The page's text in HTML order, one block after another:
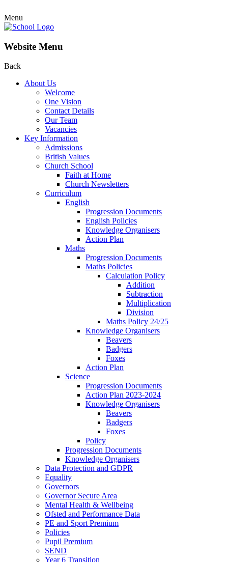
Menu
Website Menu
Back
About Us
Welcome
One Vision
Contact Details
Our Team
Vacancies
Key Information
Admissions
British Values
Church School
Faith at Home
Church Newsletters
Curriculum
English
Progression Documents
English Policies
Knowledge Organisers
Action Plan
Maths
Progression Documents
Maths Policies
Calculation Policy
Addition
Subtraction
Multiplication
Division
Maths Policy 24/25
Knowledge Organisers
Beavers
Badgers
Foxes
Action Plan
Science
Progression Documents
Action Plan 2023-2024
Knowledge Organisers
Beavers
Badgers
Foxes
Policy
Progression Documents
Knowledge Organisers
Data Protection and GDPR
Equality
Governors
Governor Secure Area
Mental Health & Wellbeing
Ofsted and Performance Data
PE and Sport Premium
Policies
Pupil Premium
SEND
Year 6 Transition